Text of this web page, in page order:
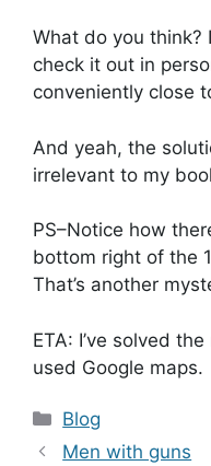
What do you think?
check it out in
conveniently close
And yeah, the
irrelevant to my
PS–Notice how
bottom right of the
That’s another
ETA: I’ve solved
used Google maps.
Categories
Blog
Men with guns